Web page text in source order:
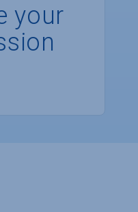
your